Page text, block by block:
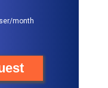
month